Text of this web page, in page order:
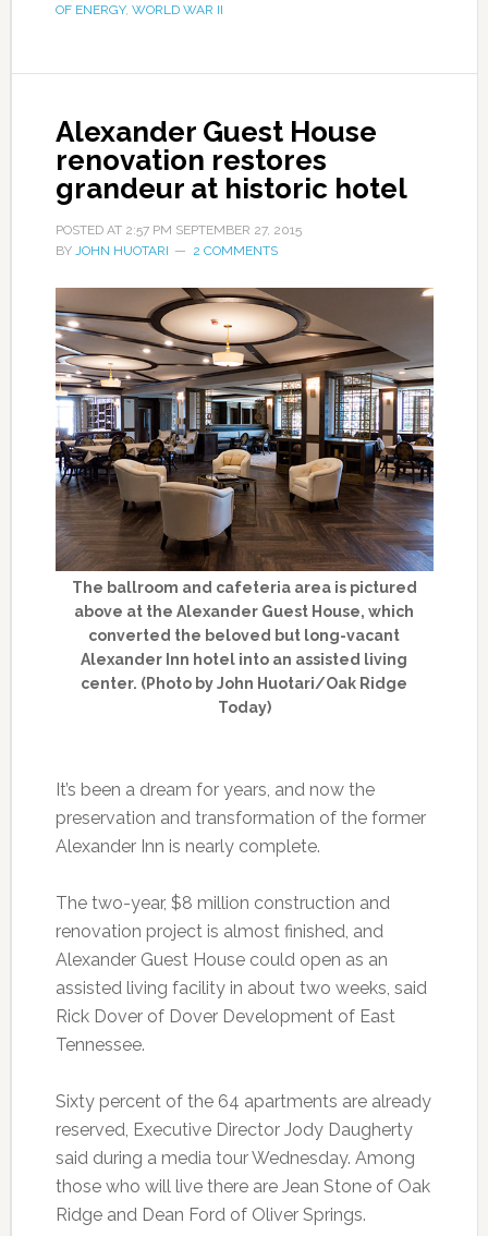
OF ENERGY, WORLD WAR II
Alexander Guest House
renovation restores
grandeur at historic hotel
POSTED AT 2:57 PM SEPTEMBER 27, 2015
BY JOHN HUOTARI 2 COMMENTS
The ballroom and cafeteria area is pictured
above at the Alexander Guest House, which
converted the beloved but long-vacant
Alexander Inn hotel into an assisted living
center. (Photo by John Huotari/Oak Ridge
Today)
It’s been a dream for years, and now the
preservation and transformation of the former
Alexander Inn is nearly complete.
The two-year, $8 million construction and
renovation project is almost finished, and
Alexander Guest House could open as an
assisted living facility in about two weeks, said
Rick Dover of Dover Development of East
Tennessee.
Sixty percent of the 64 apartments are already
reserved, Executive Director Jody Daugherty
said during a media tour Wednesday. Among
those who will live there are Jean Stone of Oak
Ridge and Dean Ford of Oliver Springs.